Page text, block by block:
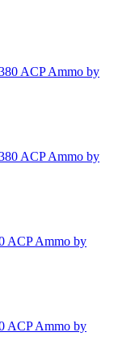
ACP Ammo by
ACP Ammo by
ACP Ammo by
ACP Ammo by